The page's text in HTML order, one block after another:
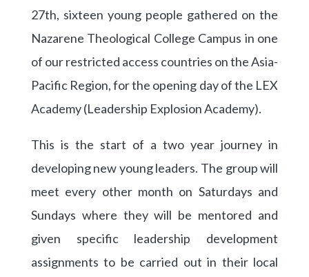
27th, sixteen young people gathered on the
Nazarene Theological College Campus in one
of our restricted access countries on the Asia-
Pacific Region, for the opening day of the LEX
Academy (Leadership Explosion Academy).
This is the start of a two year journey in
developing new young leaders. The group will
meet every other month on Saturdays and
Sundays where they will be mentored and
given specific leadership development
assignments to be carried out in their local